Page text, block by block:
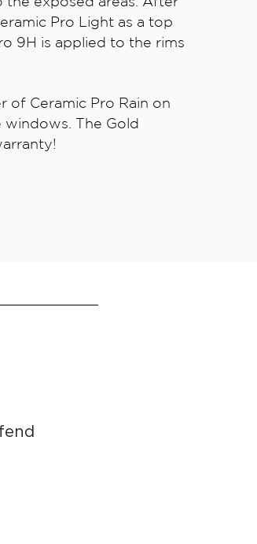
Pro Light as a top
9H is applied to the rims
of Ceramic Pro Rain on
The Gold